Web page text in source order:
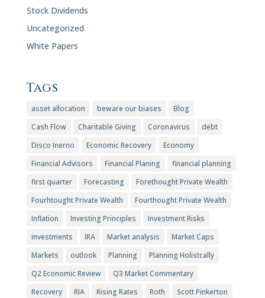
Stock Dividends
Uncategorized
White Papers
Tags
asset allocation beware our biases
Blog
Cash Flow
Charitable Giving Coronavirus
debt
Disco Inerno
Economic Recovery
Economy
Financial Advisors
Financial Planing
financial planning
first quarter
Forecasting
Forethought Private Wealth
Fourhtought Private Wealth
Fourthought Private Wealth
Inflation
Investing Principles
Investment Risks
investments
IRA Market analysis
Market Caps
Markets
outlook Planning
Planning Holistcally
Q2 Economic Review
Q3 Market Commentary
Recovery
RIA Rising Rates Roth
Scott Pinkerton